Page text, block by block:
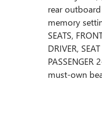
rear
memory
SEATS,
DRIVER,
must-own